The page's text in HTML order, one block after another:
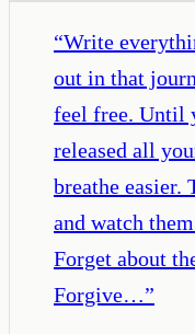
“Write
out in that
feel free. Until
released all
breathe easier.
and watch
Forget about
Forgive…”